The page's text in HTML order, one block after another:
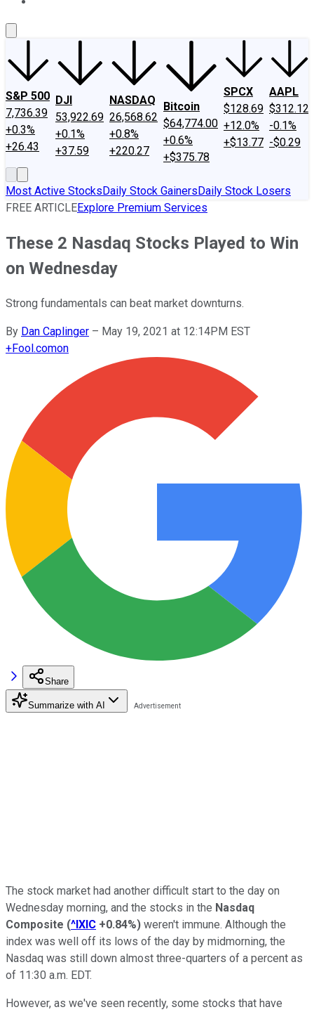
S&P 500
7,736.39
+0.3%
+26.43
DJI
53,922.69
+0.1%
+37.59
NASDAQ
26,568.62
+0.8%
+220.27
Bitcoin
$64,774.00
+0.6%
+$375.78
SPCX
$128.69
+12.0%
+$13.77
AAPL
$312.12
-0.1%
-$0.29
Most Active StocksDaily Stock GainersDaily Stock Losers
FREE ARTICLEExplore Premium Services
These 2 Nasdaq Stocks Played to Win
on Wednesday
Strong fundamentals can beat market downturns.
By Dan Caplinger – May 19, 2021 at 12:14PM EST
+Fool.comon
Share
Summarize with AI
The stock market had another difficult start to the day on
Wednesday morning, and the stocks in the Nasdaq
Composite (^IXIC +0.84%) weren't immune. Although the
index was well off its lows of the day by midmorning, the
Nasdaq was still down almost three-quarters of a percent as
of 11:30 a.m. EDT.
However, as we've seen recently, some stocks that have